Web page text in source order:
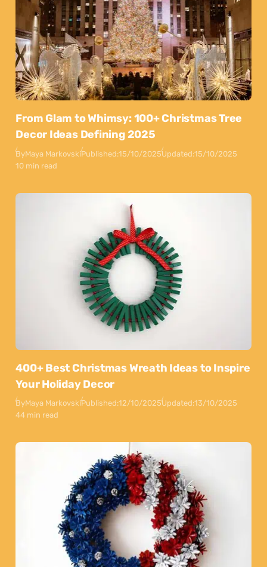
From Glam to Whimsy: 100+ Christmas Tree
Decor Ideas Defining 2025
ByMaya MarkovskiPublished:15/10/2025Updated:15/10/2025
10 min read
400+ Best Christmas Wreath Ideas to Inspire
Your Holiday Decor
ByMaya MarkovskiPublished:12/10/2025Updated:13/10/2025
44 min read